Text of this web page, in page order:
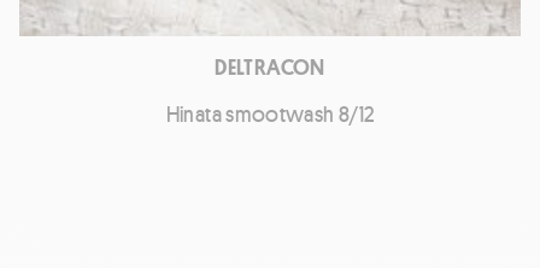
DELTRACON
Hinata smootwash 8/12